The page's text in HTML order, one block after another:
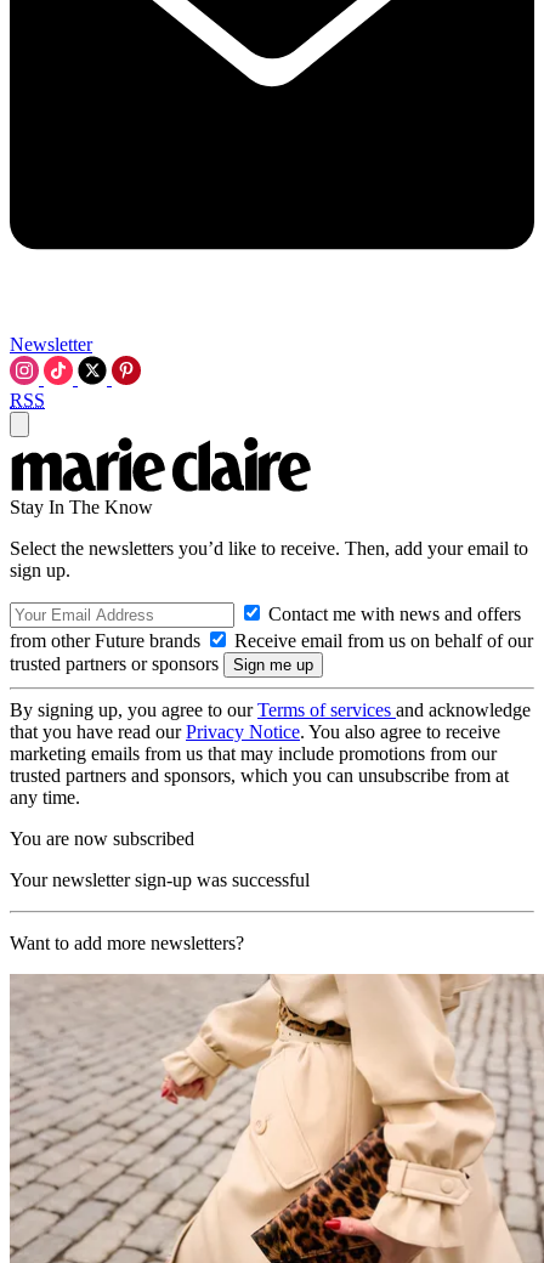
Newsletter
RSS
Stay In The Know
Select the newsletters you’d like to receive. Then, add your email to
sign up.
Contact me with news and offers
from other Future brands
Receive email from us on behalf of our
trusted partners or sponsors
By signing up, you agree to ourTerms of services and acknowledge
that you have read ourPrivacy Notice. You also agree to receive
marketing emails from us that may include promotions from our
trusted partners and sponsors, which you can unsubscribe from at
any time.
You are now subscribed
Your newsletter sign-up was successful
Want to add more newsletters?